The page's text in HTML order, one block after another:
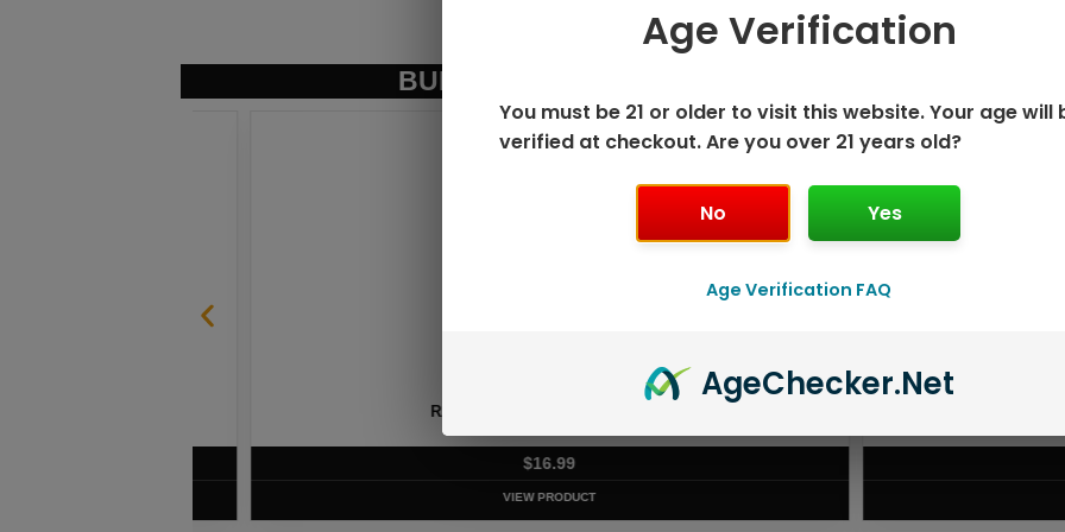
BUNDLE & SAVE MORE!
RAZ LTX DC25000 DISPOSABLE
VIEW PRODUCT
GEEK BAR
Age Verification
You must be 21 or older to visit this website. Your age will
verified at checkout. Are you over 21 years old?
No Yes
Age Verification FAQ
AgeChecker.Net